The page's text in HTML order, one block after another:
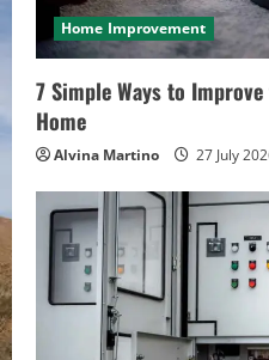
i
n
g
Home Improvement
7 Simple Ways to
Home
Alvina Martino 27 July